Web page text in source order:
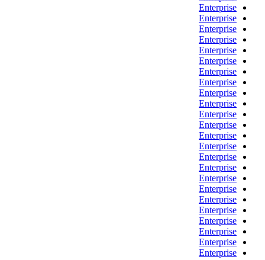
Enterprise
Enterprise
Enterprise
Enterprise
Enterprise
Enterprise
Enterprise
Enterprise
Enterprise
Enterprise
Enterprise
Enterprise
Enterprise
Enterprise
Enterprise
Enterprise
Enterprise
Enterprise
Enterprise
Enterprise
Enterprise
Enterprise
Enterprise
Enterprise